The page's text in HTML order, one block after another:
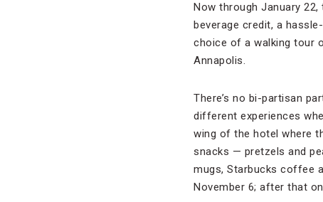
Now through January
beverage credit, a
choice of a walking tour
Annapolis.
There’s no bi-partisan
different experiences
wing of the hotel where
snacks — pretzels and
mugs, Starbucks coffee
November 6; after that